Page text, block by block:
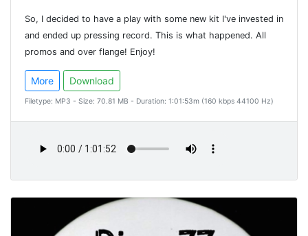
So, I decided to have a play with some new kit I've invested in
and ended up pressing record. This is what happened. All
promos and over flange! Enjoy!
More Download
Filetype: MP3 - Size: 70.81 MB - Duration: 1:01:53m (160 kbps 44100 Hz)